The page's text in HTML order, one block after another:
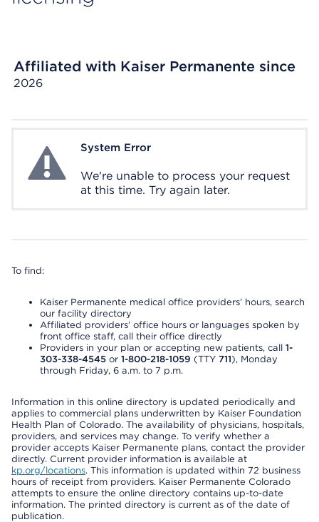
Affiliated with Kaiser Permanente since
2026
System ErrorSystem Error
We're unable to process your request
at this time. Try again later.
To find:
Kaiser Permanente medical office providers’ hours, search
our facility directory
Affiliated providers’ office hours or languages spoken by
front office staff, call their office directly
Providers in your plan or accepting new patients, call 1-
303-338-4545 or 1-800-218-1059 (TTY 711), Monday
through Friday, 6 a.m. to 7 p.m.
Information in this online directory is updated periodically and
applies to commercial plans underwritten by Kaiser Foundation
Health Plan of Colorado. The availability of physicians, hospitals,
providers, and services may change. To verify whether a
provider accepts Kaiser Permanente plans, contact the provider
directly. Current provider information is available at
kp.org/locations. This information is updated within 72 business
hours of receipt from providers. Kaiser Permanente Colorado
attempts to ensure the online directory contains up-to-date
information. The printed directory is current as of the date of
publication.